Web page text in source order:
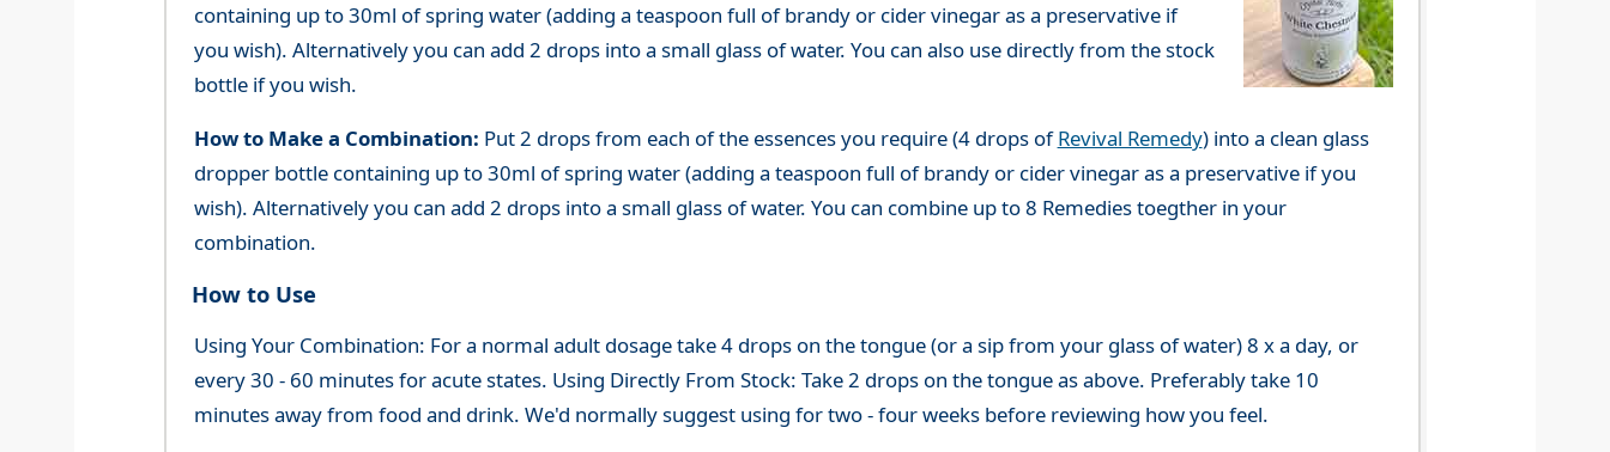
containing up to 30ml of spring water (adding a teaspoon full of brandy or cider vinegar as a preservative if
you wish). Alternatively you can add 2 drops into a small glass of water. You can also use directly from the stock
bottle if you wish.
How to Make a Combination: Put 2 drops from each of the essences you require (4 drops ofRevival Remedy) into a clean glass
dropper bottle containing up to 30ml of spring water (adding a teaspoon full of brandy or cider vinegar as a preservative if you
wish). Alternatively you can add 2 drops into a small glass of water. You can combine up to 8 Remedies toegther in your
combination.
How to Use
Using Your Combination: For a normal adult dosage take 4 drops on the tongue (or a sip from your glass of water) 8 x a day, or
every 30 - 60 minutes for acute states. Using Directly From Stock: Take 2 drops on the tongue as above. Preferably take 10
minutes away from food and drink. We'd normally suggest using for two - four weeks before reviewing how you feel.